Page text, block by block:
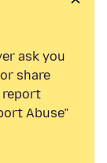
ask you
share
report
Abuse”